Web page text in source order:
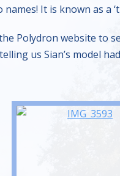
It is known as a
Polydron website to
us Sian’s model